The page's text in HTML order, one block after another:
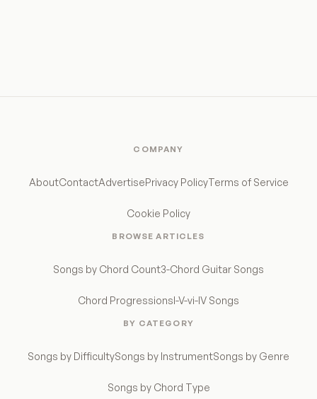
COMPANY
AboutContactAdvertisePrivacy PolicyTerms of Service
Cookie Policy
BROWSE ARTICLES
Songs by Chord Count3-Chord Guitar Songs
Chord ProgressionsI-V-vi-IV Songs
BY CATEGORY
Songs by DifficultySongs by InstrumentSongs by Genre
Songs by Chord Type